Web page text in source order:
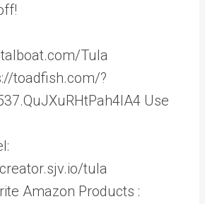
Tula
toadfish.com/?
Use
tula
Amazon Products :